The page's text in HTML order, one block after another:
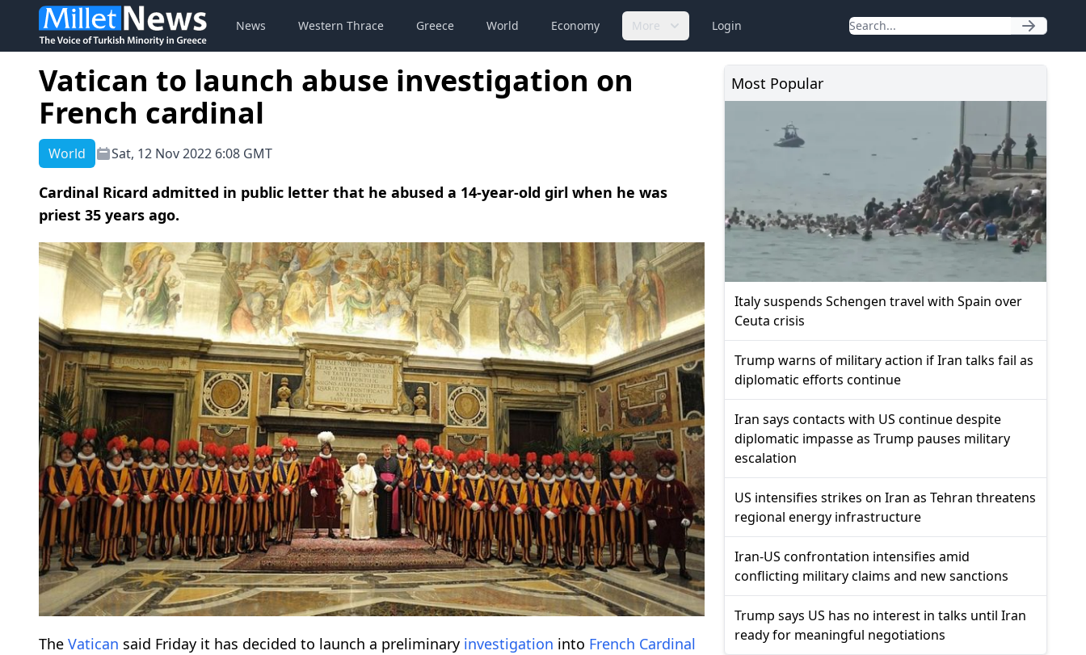
News Western Thrace Greece World Economy More Login
Vatican to launch abuse investigation on
French cardinal
World Sat, 12 Nov 2022 6:08 GMT
Cardinal Ricard admitted in public letter that he abused a 14-year-old girl when he was
priest 35 years ago.
The Vatican said Friday it has decided to launch a preliminary investigation into French Cardinal
Most Popular
Italy suspends Schengen travel with Spain over
Ceuta crisis
Trump warns of military action if Iran talks fail as
diplomatic efforts continue
Iran says contacts with US continue despite
diplomatic impasse as Trump pauses military
escalation
US intensifies strikes on Iran as Tehran threatens
regional energy infrastructure
Iran-US confrontation intensifies amid
conflicting military claims and new sanctions
Trump says US has no interest in talks until Iran
ready for meaningful negotiations